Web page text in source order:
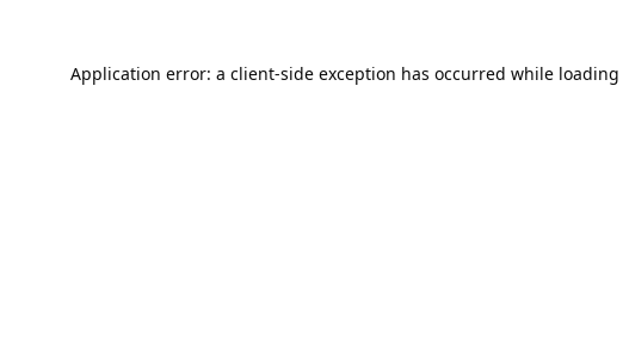
Application error: a client-side exception has occurred while loading